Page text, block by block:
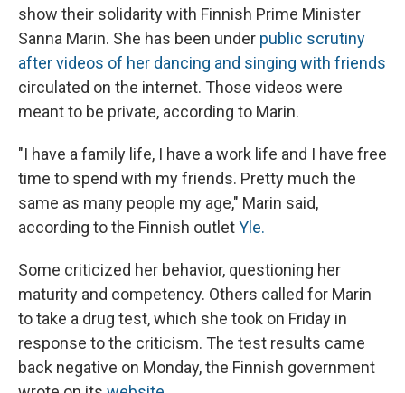
show their solidarity with Finnish Prime Minister
Sanna Marin. She has been under public scrutiny
after videos of her dancing and singing with friends
circulated on the internet. Those videos were
meant to be private, according to Marin.
"I have a family life, I have a work life and I have free
time to spend with my friends. Pretty much the
same as many people my age," Marin said,
according to the Finnish outletYle.
Some criticized her behavior, questioning her
maturity and competency. Others called for Marin
to take a drug test, which she took on Friday in
response to the criticism. The test results came
back negative on Monday, the Finnish government